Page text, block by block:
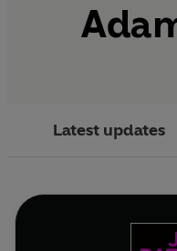
Latest updates